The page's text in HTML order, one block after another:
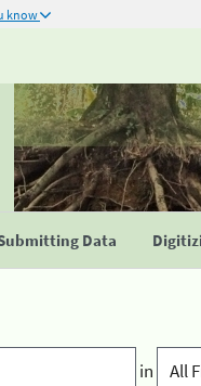
know
Data
in